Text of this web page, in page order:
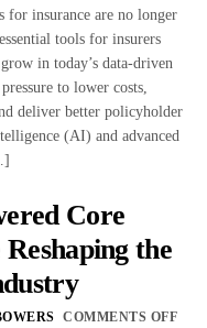
for insurance are no longer
tools for insurers
in today’s data-driven
to lower costs,
deliver better policyholder
(AI) and advanced
Core
the
COMMENTS OFF